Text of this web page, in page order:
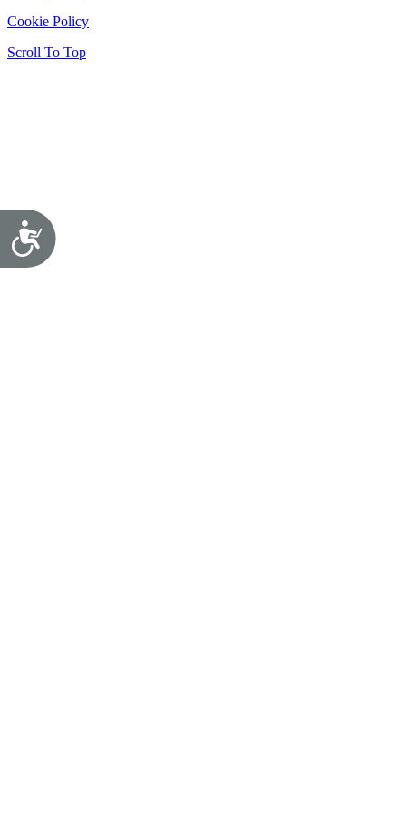
Accessibility
Cookie Policy
Scroll To Top